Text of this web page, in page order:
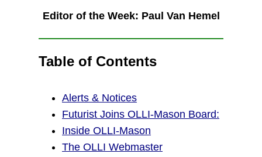
Editor of the Week: Paul Van Hemel
Table of Contents
Alerts & Notices
Futurist Joins OLLI-Mason Board:
Inside OLLI-Mason
The OLLI Webmaster